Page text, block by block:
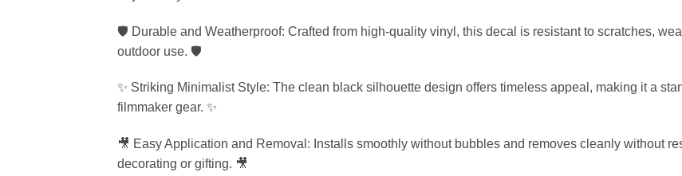
🛡️ Durable and Weatherproof: Crafted from high-quality vinyl, this decal is resistant to scratches,
outdoor use. 🛡️
✨ Striking Minimalist Style: The clean black silhouette design offers timeless appeal, making it a
filmmaker gear. ✨
🎥 Easy Application and Removal: Installs smoothly without bubbles and removes cleanly without
decorating or gifting. 🎥